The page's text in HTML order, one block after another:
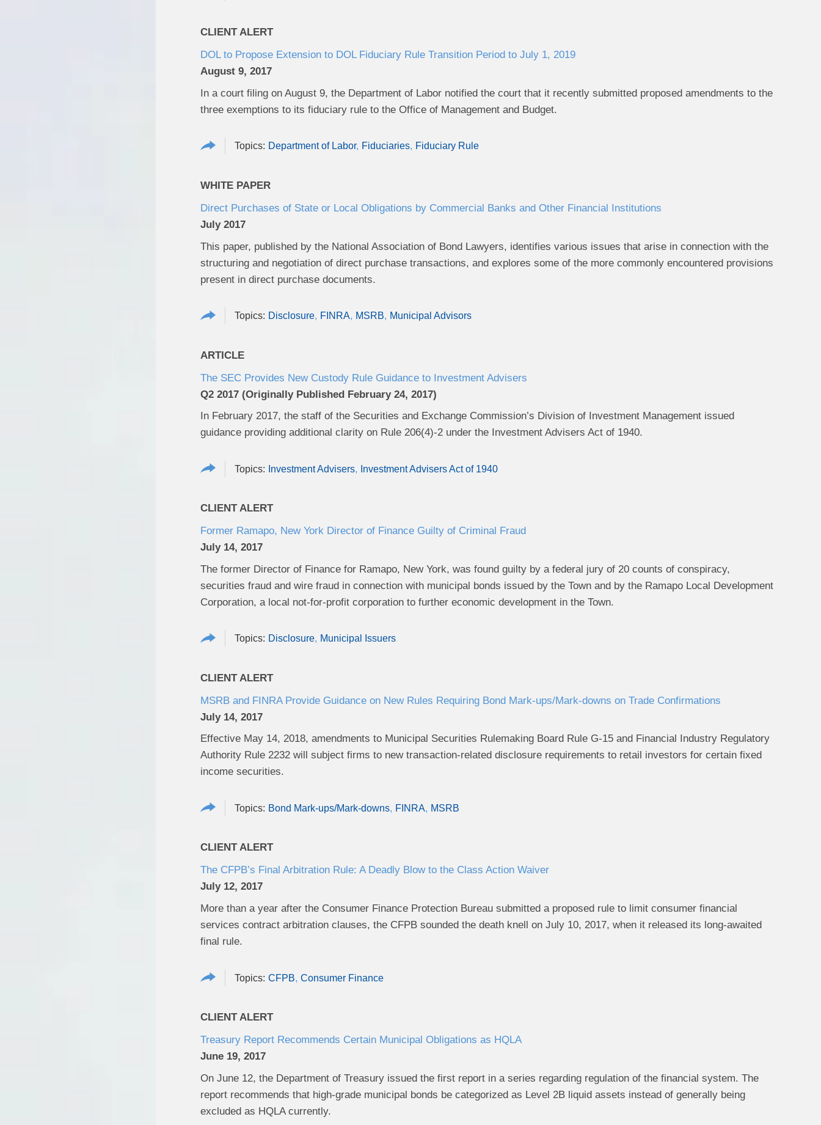
CLIENT ALERT
DOL to Propose Extension to DOL Fiduciary Rule Transition Period to July 1, 2019
August 9, 2017
In a court filing on August 9, the Department of Labor notified the court that it recently submitted proposed amendments to the
three exemptions to its fiduciary rule to the Office of Management and Budget.
Department of Labor Fiduciaries Fiduciary Rule
WHITE PAPER
Direct Purchases of State or Local Obligations by Commercial Banks and Other Financial Institutions
July 2017
This paper, published by the National Association of Bond Lawyers, identifies various issues that arise in connection with the
structuring and negotiation of direct purchase transactions, and explores some of the more commonly encountered provisions
present in direct purchase documents.
Disclosure FINRA MSRB Municipal Advisors
ARTICLE
The SEC Provides New Custody Rule Guidance to Investment Advisers
Q2 2017 (Originally Published February 24, 2017)
In February 2017, the staff of the Securities and Exchange Commission’s Division of Investment Management issued
guidance providing additional clarity on Rule 206(4)-2 under the Investment Advisers Act of 1940.
Investment Advisers Investment Advisers Act of 1940
CLIENT ALERT
Former Ramapo, New York Director of Finance Guilty of Criminal Fraud
July 14, 2017
The former Director of Finance for Ramapo, New York, was found guilty by a federal jury of 20 counts of conspiracy,
securities fraud and wire fraud in connection with municipal bonds issued by the Town and by the Ramapo Local Development
Corporation, a local not-for-profit corporation to further economic development in the Town.
Disclosure Municipal Issuers
CLIENT ALERT
MSRB and FINRA Provide Guidance on New Rules Requiring Bond Mark-ups/Mark-downs on Trade Confirmations
July 14, 2017
Effective May 14, 2018, amendments to Municipal Securities Rulemaking Board Rule G-15 and Financial Industry Regulatory
Authority Rule 2232 will subject firms to new transaction-related disclosure requirements to retail investors for certain fixed
income securities.
Bond Mark-ups/Mark-downs FINRA MSRB
CLIENT ALERT
The CFPB’s Final Arbitration Rule: A Deadly Blow to the Class Action Waiver
July 12, 2017
More than a year after the Consumer Finance Protection Bureau submitted a proposed rule to limit consumer financial
services contract arbitration clauses, the CFPB sounded the death knell on July 10, 2017, when it released its long-awaited
final rule.
CFPB Consumer Finance
CLIENT ALERT
Treasury Report Recommends Certain Municipal Obligations as HQLA
June 19, 2017
On June 12, the Department of Treasury issued the first report in a series regarding regulation of the financial system. The
report recommends that high-grade municipal bonds be categorized as Level 2B liquid assets instead of generally being
excluded as HQLA currently.